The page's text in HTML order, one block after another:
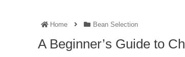
Home Bean Selection
A Beginner’s Guide to